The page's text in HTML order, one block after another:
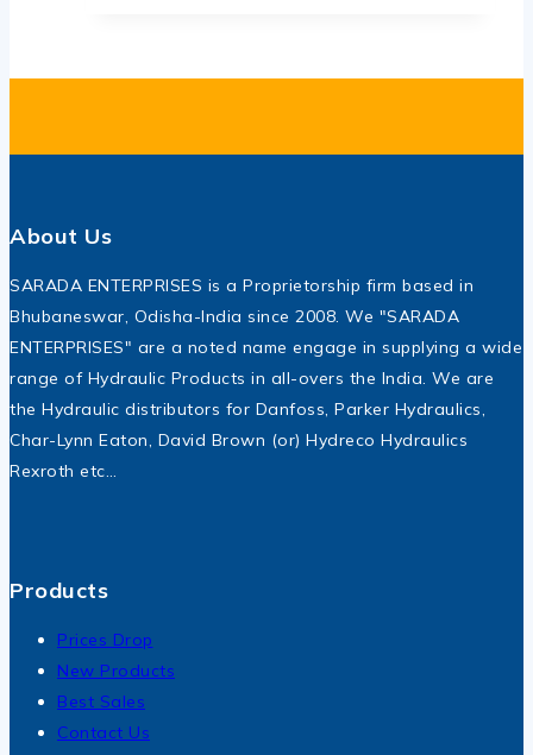
About Us
SARADA ENTERPRISES is a Proprietorship firm based in
Bhubaneswar, Odisha-India since 2008. We "SARADA
ENTERPRISES" are a noted name engage in supplying a wide
range of Hydraulic Products in all-overs the India. We are
the Hydraulic distributors for Danfoss, Parker Hydraulics,
Char-Lynn Eaton, David Brown (or) Hydreco Hydraulics
Rexroth etc…
Products
Prices Drop
New Products
Best Sales
Contact Us